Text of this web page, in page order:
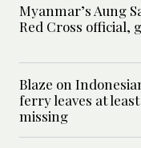
Myanmar’s Aung
Red Cross official,
Blaze on
ferry leaves at
missing